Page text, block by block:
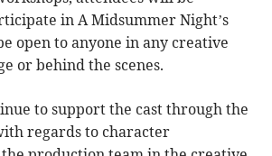
in A Midsummer Night’s
open to anyone in any creative
or behind the scenes.
to support the cast through the
regards to character